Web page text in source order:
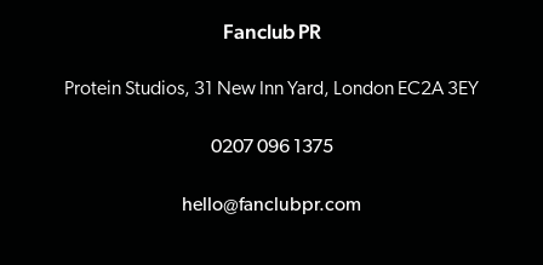
Fanclub PR
Protein Studios, 31 New Inn Yard, London EC2A 3EY
0207 096 1375
hello@fanclubpr.com